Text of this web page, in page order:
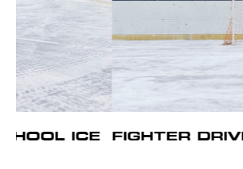
FIGHTER DRIVE ICE RINK